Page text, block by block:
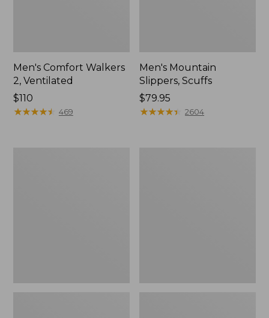
Men's Comfort Walkers
2, Ventilated
Price:
$110
$110
★★★★★
★★★★★ 469
Men's Mountain
Slippers, Scuffs
Price:
$79.95
$79.95
★★★★★
★★★★★ 2604